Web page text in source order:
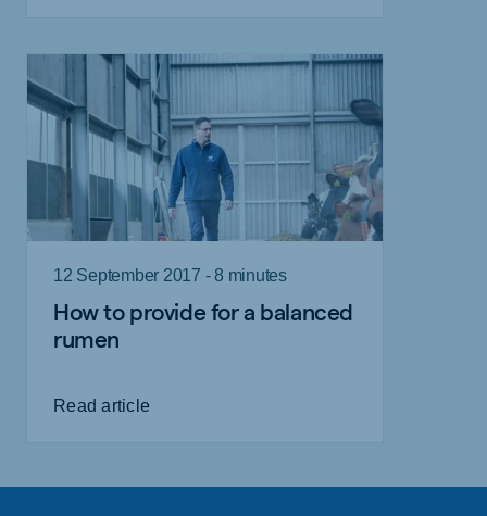
12 September 2017 - 8 minutes
How to provide for a balanced
rumen
Read article